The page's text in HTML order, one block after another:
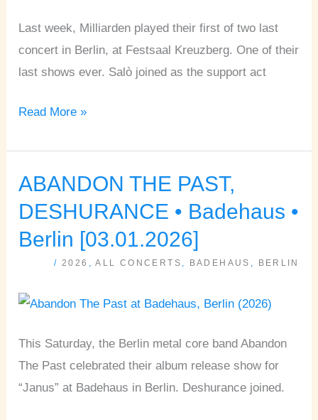
Last week, Milliarden played their first of two last
concert in Berlin, at Festsaal Kreuzberg. One of their
last shows ever. Salò joined as the support act
Read More »
ABANDON THE PAST,
DESHURANCE • Badehaus •
Berlin [03.01.2026]
/ 2026 ,ALL CONCERTS BADEHAUS BERLIN
This Saturday, the Berlin metal core band Abandon
The Past celebrated their album release show for
“Janus” at Badehaus in Berlin. Deshurance joined.
ABANDON
THE
DESHURANCE
Badehaus